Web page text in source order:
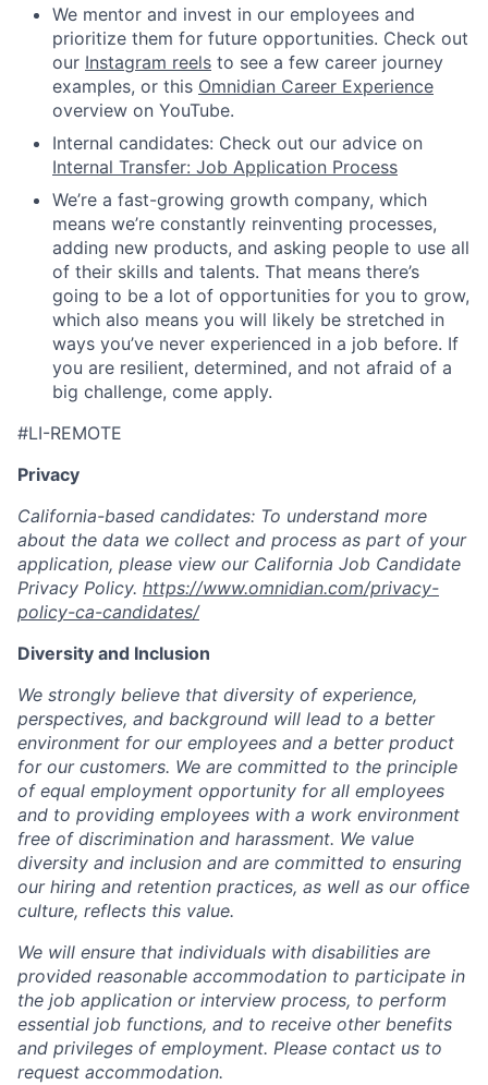
We mentor and invest in our employees and
prioritize them for future opportunities. Check out
our Instagram reels to see a few career journey
examples, or this Omnidian Career Experience
overview on YouTube.
Internal candidates: Check out our advice on
Internal Transfer: Job Application Process
We’re a fast-growing growth company, which
means we’re constantly reinventing processes,
adding new products, and asking people to use all
of their skills and talents. That means there’s
going to be a lot of opportunities for you to grow,
which also means you will likely be stretched in
ways you’ve never experienced in a job before. If
you are resilient, determined, and not afraid of a
big challenge, come apply.
#LI-REMOTE
Privacy
California-based candidates: To understand more
about the data we collect and process as part of your
application, please view our California Job Candidate
Privacy Policy. https://www.omnidian.com/privacy-
policy-ca-candidates/
Diversity and Inclusion
We strongly believe that diversity of experience,
perspectives, and background will lead to a better
environment for our employees and a better product
for our customers. We are committed to the principle
of equal employment opportunity for all employees
and to providing employees with a work environment
free of discrimination and harassment. We value
diversity and inclusion and are committed to ensuring
our hiring and retention practices, as well as our office
culture, reflects this value.
We will ensure that individuals with disabilities are
provided reasonable accommodation to participate in
the job application or interview process, to perform
essential job functions, and to receive other benefits
and privileges of employment. Please contact us to
request accommodation.